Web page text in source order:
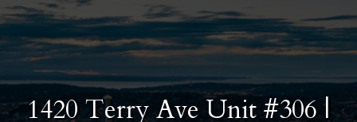
1420 Terry Ave Unit #306 |